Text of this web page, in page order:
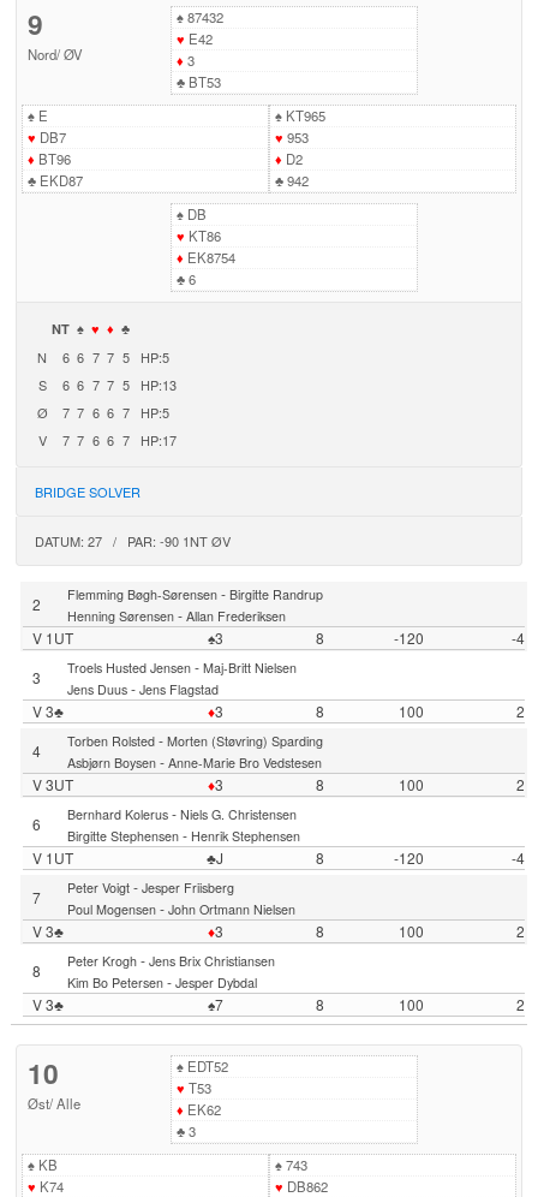
9
Nord/ØV
♠87432
♥ E42
♦ 3
♣BT53
♠E
♥ DB7
♦ BT96
♣EKD87
♠KT965
♥ 953
♦ D2
♣942
♠DB
♥ KT86
♦ EK8754
♣6
NT ♠ ♥ ♦ ♣
N 6 6 7 7 5
HP:5
S
6 6 7 7 5
HP:13
Ø
7 7 6 6 7
HP:5
V
7 7 6 6 7 HP:17
BRIDGE SOLVER
DATUM: 27 / PAR: -90 1NT ØV
2 Flemming Bøgh-Sørensen- Birgitte Randrup
Henning Sørensen- Allan Frederiksen
V 1UT ♠3 8 -120
-4
3
Troels Husted Jensen- Maj-Britt Nielsen
Jens Duus- Jens Flagstad
V 3♣ ♦3 8 100
2
4
Torben Rolsted- Morten (Støvring) Sparding
Asbjørn Boysen- Anne-Marie Bro Vedstesen
V 3UT ♦3 8 100
2
6
Bernhard Kolerus- Niels G. Christensen
Birgitte Stephensen- Henrik Stephensen
V 1UT ♣J 8 -120
-4
7
Peter Voigt- Jesper Friisberg
Poul Mogensen- John Ortmann Nielsen
V 3♣ ♦3 8 100
2
8
Peter Krogh- Jens Brix Christiansen
Kim Bo Petersen- Jesper Dybdal
V 3♣ ♠7 8 100 2
10
Øst/Alle
♠EDT52
♥ T53
♦ EK62
♣3
♠KB
♥ K74
♠743
♥ DB862